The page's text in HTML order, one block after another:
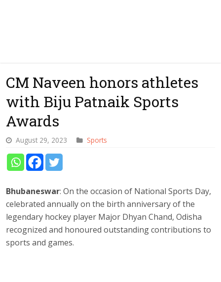
CM Naveen honors athletes
with Biju Patnaik Sports
Awards
August 29, 2023 Sports
Bhubaneswar: On the occasion of National Sports Day,
celebrated annually on the birth anniversary of the
legendary hockey player Major Dhyan Chand, Odisha
recognized and honoured outstanding contributions to
sports and games.